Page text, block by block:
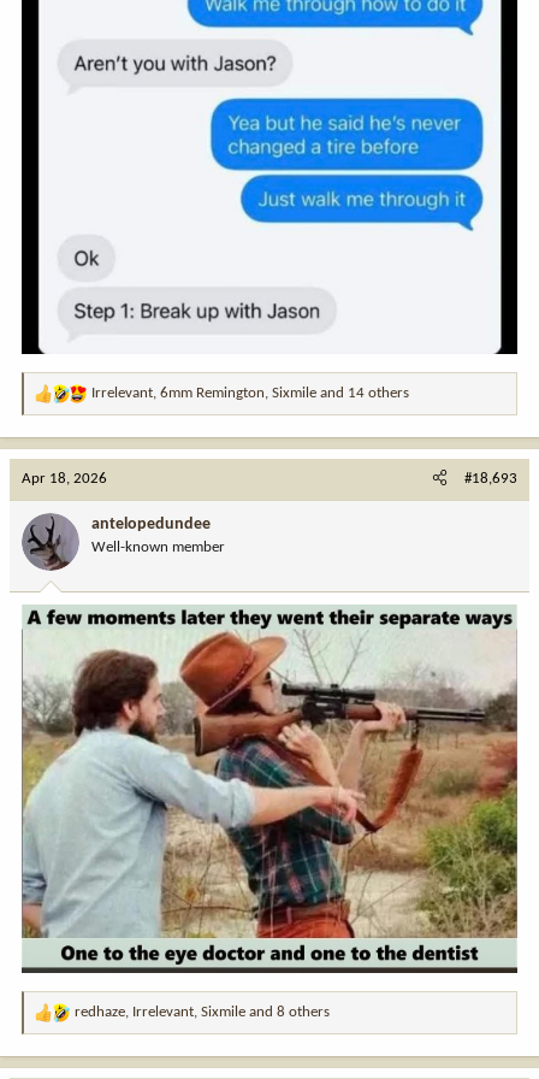
R
t
o
n
:
Irrelevant, 6mm Remington, Sixmile and 14 others
Apr 18, 2026 #18,693
antelopedundee
Well-known member
R
a
redhaze, Irrelevant, Sixmile and 8 others